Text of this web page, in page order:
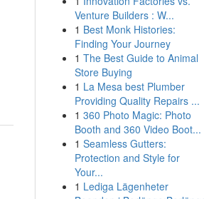
Venture Builders : W...
1 Best Monk Histories:
Finding Your Journey
1 The Best Guide to Animal
Store Buying
1 La Mesa best Plumber
Providing Quality Repairs ...
1 360 Photo Magic: Photo
Booth and 360 Video Boot...
1 Seamless Gutters:
Protection and Style for
Your...
1 Lediga Lägenheter